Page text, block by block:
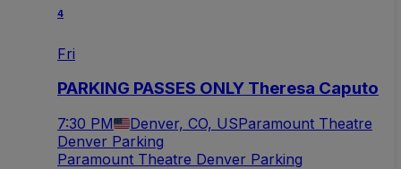
4
Fri
PARKING PASSES ONLY Theresa Caputo
7:30 PM Denver, CO, USParamount Theatre
Denver Parking
Paramount Theatre Denver Parking